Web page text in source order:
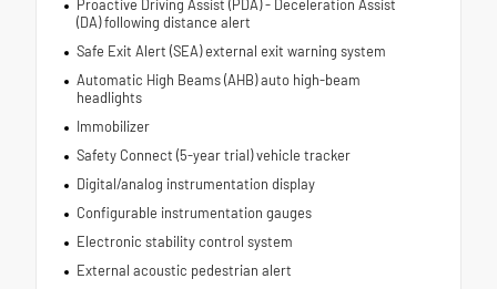
Proactive Driving Assist (PDA) - Deceleration Assist
(DA) following distance alert
Safe Exit Alert (SEA) external exit warning system
Automatic High Beams (AHB) auto high-beam
headlights
Immobilizer
Safety Connect (5-year trial) vehicle tracker
Digital/analog instrumentation display
Configurable instrumentation gauges
Electronic stability control system
External acoustic pedestrian alert